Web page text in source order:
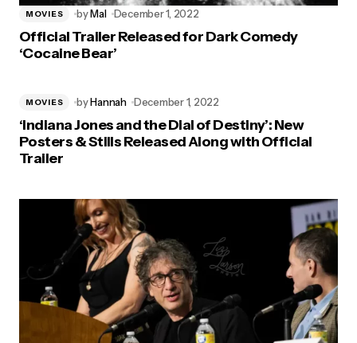
MOVIES byMal December 1, 2022
Official Trailer Released for Dark Comedy
‘Cocaine Bear’
MOVIES byHannah December 1, 2022
‘Indiana Jones and the Dial of Destiny’: New
Posters & Stills Released Along with Official
Trailer